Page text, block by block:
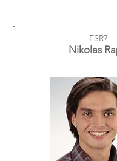
ESR7
Nikolas